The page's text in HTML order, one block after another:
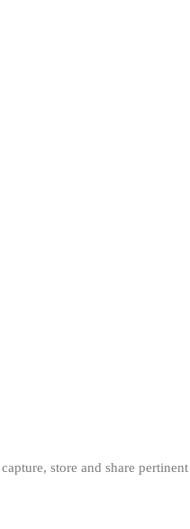
store and share